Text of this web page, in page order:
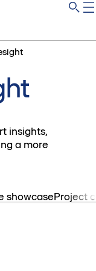
insights,
a more
showcaseProject